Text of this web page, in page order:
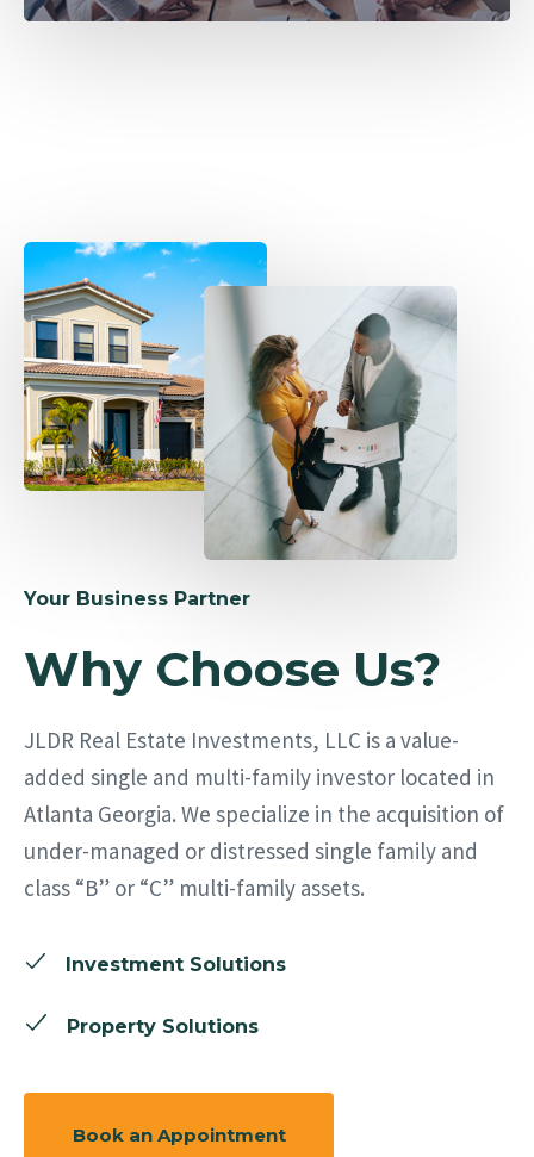
Your Business Partner
Why Choose Us?
JLDR Real Estate Investments, LLC is a value-
added single and multi-family investor located in
Atlanta Georgia. We specialize in the acquisition of
under-managed or distressed single family and
class “B” or “C” multi-family assets.
Investment Solutions
Property Solutions
Book an Appointment